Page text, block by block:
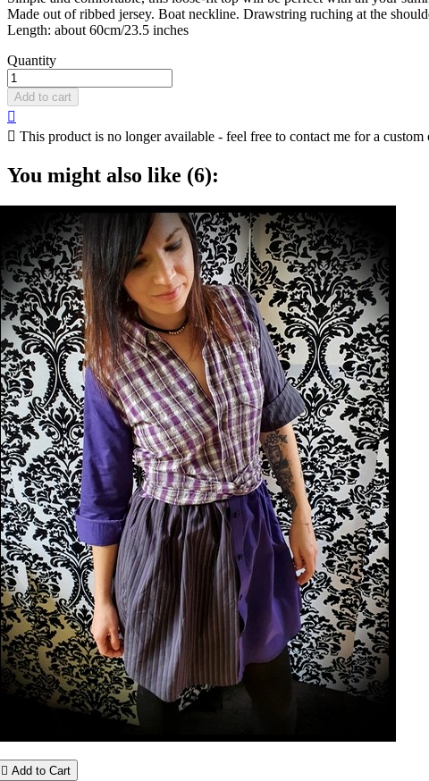
Made out of ribbed jersey. Boat neckline. Drawstring ruching at the
Length: about 60cm/23.5 inches
Quantity
Add to cart

 This product is no longer available - feel free to contact me for a custom
You might also like (6):
 Add to Cart